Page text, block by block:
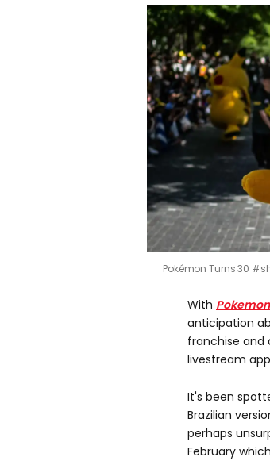
Pokémon Turns 30
With Pokemon
anticipation
franchise and
livestream
It's been
Brazilian
perhaps
February